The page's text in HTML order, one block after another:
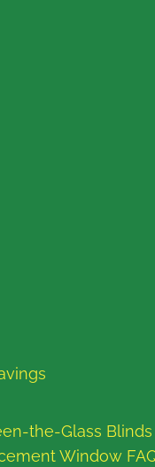
the-Glass Blinds
Window